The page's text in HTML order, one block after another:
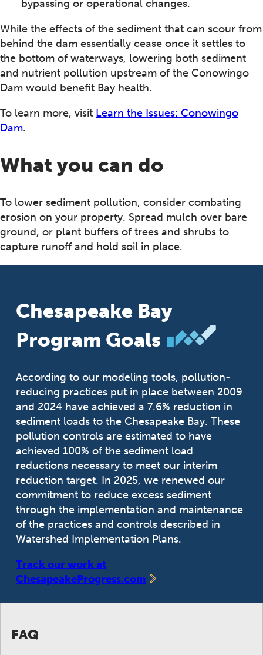
bypassing or operational changes.
While the effects of the sediment that can scour from
behind the dam essentially cease once it settles to
the bottom of waterways, lowering both sediment
and nutrient pollution upstream of the Conowingo
Dam would benefit Bay health.
To learn more, visit Learn the Issues: Conowingo
Dam.
What you can do
To lower sediment pollution, consider combating
erosion on your property. Spread mulch over bare
ground, or plant buffers of trees and shrubs to
capture runoff and hold soil in place.
Chesapeake Bay
Program Goals
According to our modeling tools, pollution-
reducing practices put in place between 2009
and 2024 have achieved a 7.6% reduction in
sediment loads to the Chesapeake Bay. These
pollution controls are estimated to have
achieved 100% of the sediment load
reductions necessary to meet our interim
reduction target. In 2025, we renewed our
commitment to reduce excess sediment
through the implementation and maintenance
of the practices and controls described in
Watershed Implementation Plans.
Track our work at
ChesapeakeProgress.com
FAQ